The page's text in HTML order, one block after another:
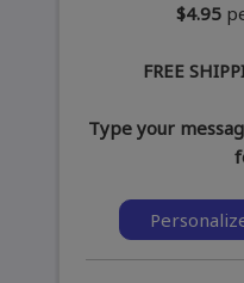
$4.95
FREE
Type your